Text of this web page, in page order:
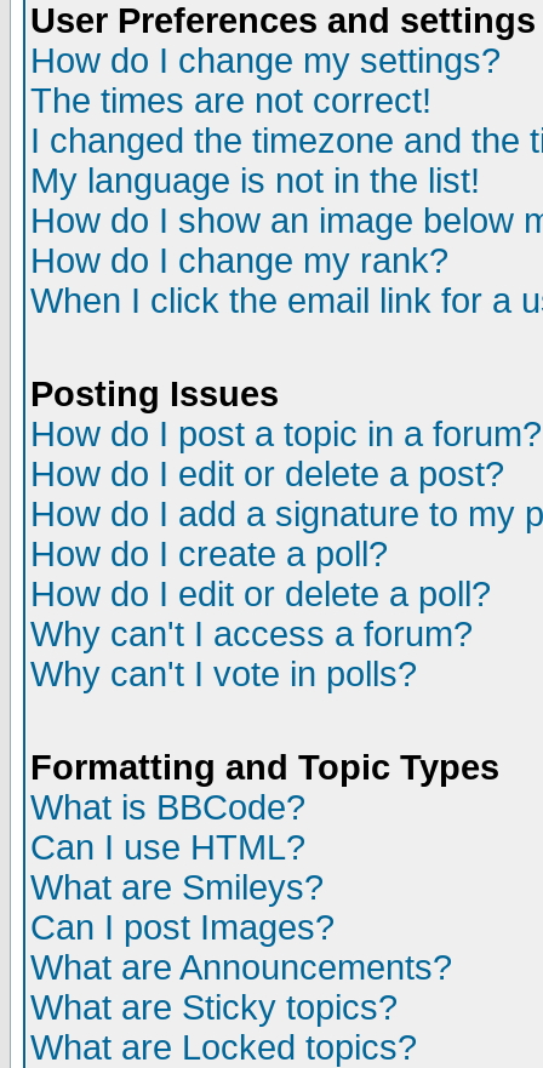
User Preferences and settings
How do I change my settings?
The times are not correct!
I changed the timezone and the
My language is not in the list!
How do I show an image below
How do I change my rank?
When I click the email link for a
Posting Issues
How do I post a topic in a forum?
How do I edit or delete a post?
How do I add a signature to my
How do I create a poll?
How do I edit or delete a poll?
Why can't I access a forum?
Why can't I vote in polls?
Formatting and Topic Types
What is BBCode?
Can I use HTML?
What are Smileys?
Can I post Images?
What are Announcements?
What are Sticky topics?
What are Locked topics?